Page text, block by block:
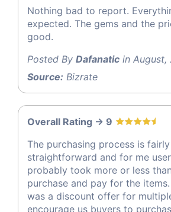
Nothing bad to report.
expected. The gems and the
good.
Posted By Dafanatic in August,
Source: Bizrate
Overall Rating -> 9
The purchasing process is
straightforward and for me
probably took more or less
purchase and pay for the
was a discount offer for
encourage us buyers to